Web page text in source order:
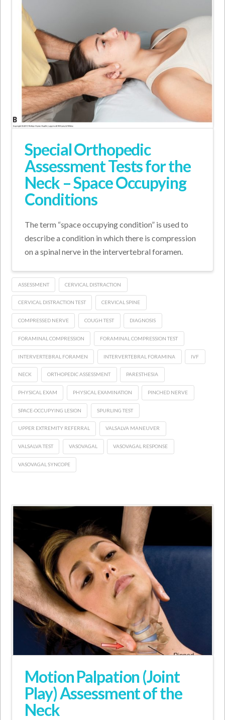
Special Orthopedic
Assessment Tests for the
Neck – Space Occupying
Conditions
The term “space occupying condition” is used to
describe a condition in which there is compression
on a spinal nerve in the intervertebral foramen.
ASSESSMENT CERVICAL DISTRACTION
CERVICAL DISTRACTION TEST CERVICAL SPINE
COMPRESSED NERVE COUGH TEST DIAGNOSIS
FORAMINAL COMPRESSION FORAMINAL COMPRESSION TEST
INTERVERTEBRAL FORAMEN INTERVERTEBRAL FORAMINA IVF
NECK ORTHOPEDIC ASSESSMENT PARESTHESIA
PHYSICAL EXAM PHYSICAL EXAMINATION PINCHED NERVE
SPACE-OCCUPYING LESION SPURLING TEST
UPPER EXTREMITY REFERRAL VALSALVA MANEUVER
VALSALVA TEST VASOVAGAL VASOVAGAL RESPONSE
VASOVAGAL SYNCOPE
Motion Palpation (Joint
Play) Assessment of the
Neck